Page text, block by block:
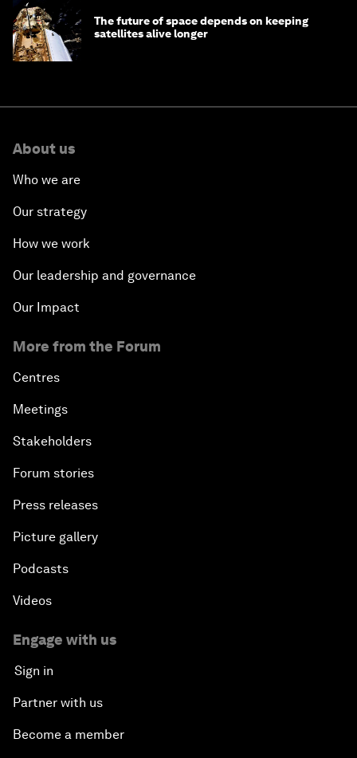
The future of space depends on keeping
satellites alive longer
About us
Who we are
Our strategy
How we work
Our leadership and governance
Our Impact
More from the Forum
Centres
Meetings
Stakeholders
Forum stories
Press releases
Picture gallery
Podcasts
Videos
Engage with us
Sign in
Partner with us
Become a member